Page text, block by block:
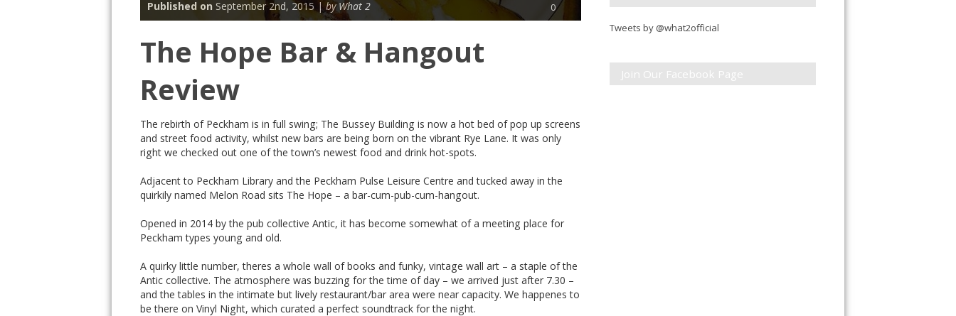
Published on September 2nd, 2015 | by What 2 0
The Hope Bar & Hangout
Review
The rebirth of Peckham is in full swing; The Bussey Building is now a hot bed of pop up screens
and street food activity, whilst new bars are being born on the vibrant Rye Lane. It was only
right we checked out one of the town’s newest food and drink hot-spots.
Adjacent to Peckham Library and the Peckham Pulse Leisure Centre and tucked away in the
quirkily named Melon Road sits The Hope – a bar-cum-pub-cum-hangout.
Opened in 2014 by the pub collective Antic, it has become somewhat of a meeting place for
Peckham types young and old.
A quirky little number, theres a whole wall of books and funky, vintage wall art – a staple of the
Antic collective. The atmosphere was buzzing for the time of day – we arrived just after 7.30 –
and the tables in the intimate but lively restaurant/bar area were near capacity. We happenes to
be there on Vinyl Night, which curated a perfect soundtrack for the night.
Tweets by @what2official
Join Our Facebook Page